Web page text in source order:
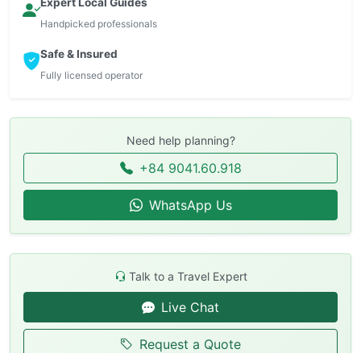
Expert Local Guides
Handpicked professionals
Safe & Insured
Fully licensed operator
Need help planning?
+84 9041.60.918
WhatsApp Us
Talk to a Travel Expert
Live Chat
Request a Quote